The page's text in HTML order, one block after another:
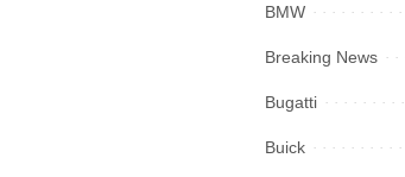
BMW
Breaking News
Bugatti
Buick